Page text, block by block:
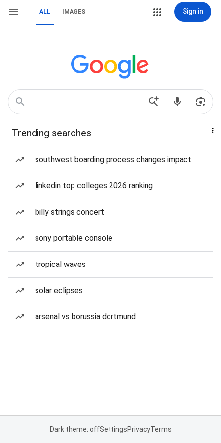
ALL IMAGES Sign in
Trending searches
southwest boarding process changes impact
linkedin top colleges 2026 ranking
billy strings concert
sony portable console
tropical waves
solar eclipses
arsenal vs borussia dortmund
Dark theme: offSettingsPrivacyTerms